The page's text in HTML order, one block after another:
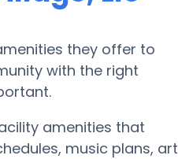
they offer to
with the right
amenities that
music plans, art